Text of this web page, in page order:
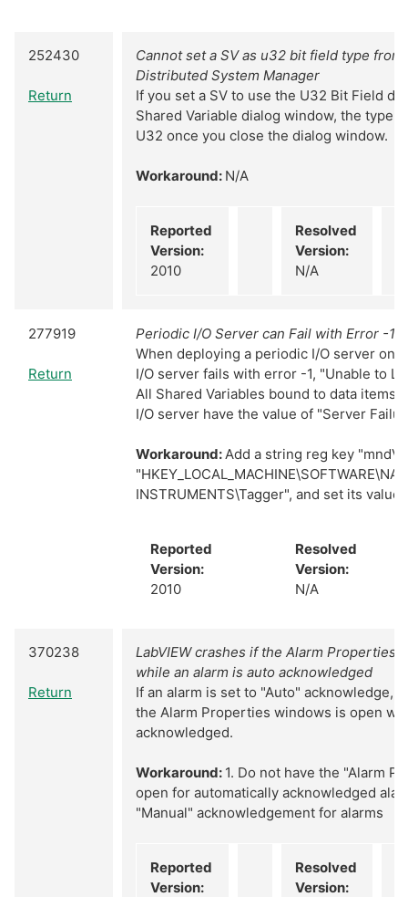
252430
Return
Cannot set a SV as u32 bit field type from
Distributed System Manager
If you set a SV to use the U32 Bit Field
Shared Variable dialog window, the type
U32 once you close the dialog window.
Workaround: N/A
Reported
Version:
2010
Resolved
Version:
N/A
277919
Return
Periodic I/O Server can Fail with Error -1
When deploying a periodic I/O server on
I/O server fails with error -1, "Unable to
All Shared Variables bound to data items
I/O server have the value of "Server
Workaround: Add a string reg key
INSTRUMENTS\Tagger", and set its value
Reported
Version:
2010
Resolved
Version:
N/A
370238
Return
LabVIEW crashes if the Alarm Properties
while an alarm is auto acknowledged
If an alarm is set to "Auto" acknowledge,
the Alarm Properties windows is open
acknowledged.
Workaround: 1. Do not have the "Alarm
open for automatically acknowledged
"Manual" acknowledgement for alarms
Reported
Version:
Resolved
Version: